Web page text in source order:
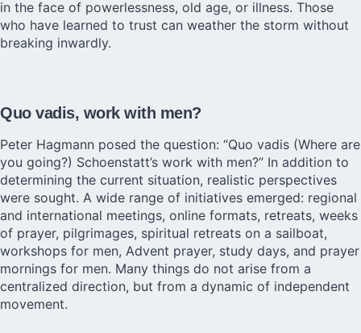
in the face of powerlessness, old age, or illness. Those
who have learned to trust can weather the storm without
breaking inwardly.
Quo vadis, work with men?
Peter Hagmann posed the question: “Quo vadis (Where are
you going?) Schoenstatt’s work with men?” In addition to
determining the current situation, realistic perspectives
were sought. A wide range of initiatives emerged: regional
and international meetings, online formats, retreats, weeks
of prayer, pilgrimages, spiritual retreats on a sailboat,
workshops for men, Advent prayer, study days, and prayer
mornings for men. Many things do not arise from a
centralized direction, but from a dynamic of independent
movement.